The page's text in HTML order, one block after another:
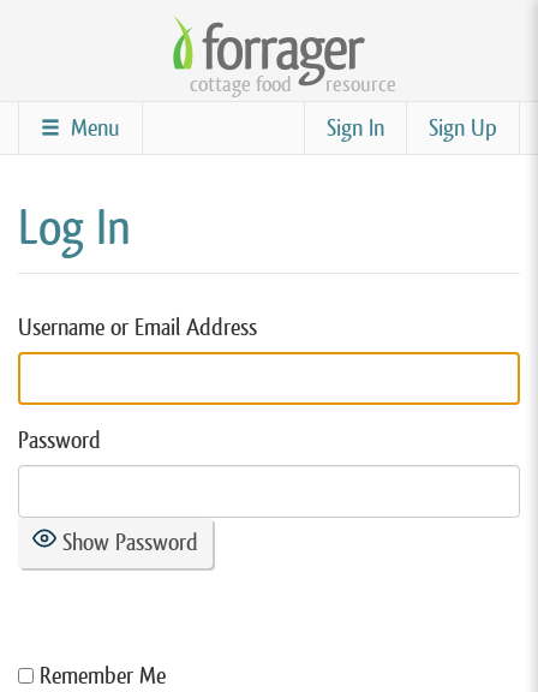
content
cottage food resource
Sign Up
Sign In
Menu
Log In
Username or Email Address
Password
Show Password
Remember Me